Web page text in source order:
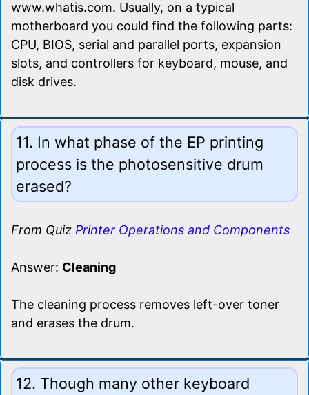
www.whatis.com. Usually, on a typical
motherboard you could find the following parts:
CPU, BIOS, serial and parallel ports, expansion
slots, and controllers for keyboard, mouse, and
disk drives.
11. In what phase of the EP printing
process is the photosensitive drum
erased?
From Quiz Printer Operations and Components
Answer: Cleaning
The cleaning process removes left-over toner
and erases the drum.
12. Though many other keyboard